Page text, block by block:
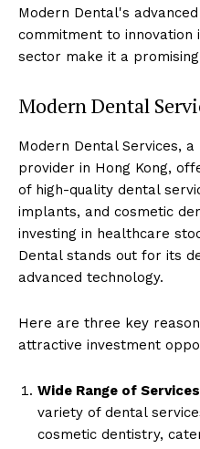
Modern Dental's
commitment to
sector make it a
Modern Dental
Modern Dental Services,
provider in Hong Kong,
of high-quality dental
implants, and cosmetic
investing in healthcare
Dental stands out for its
advanced technology.
Here are three key
attractive investment
Wide Range of
variety of dental
cosmetic dentistry,